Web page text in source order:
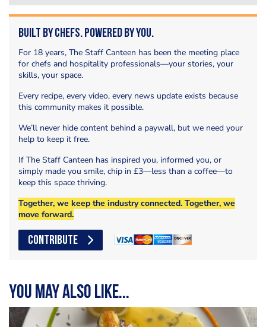
Built by Chefs. Powered by You.
For 18 years, The Staff Canteen has been the meeting place
for chefs and hospitality professionals—your stories, your
skills, your space.
Every recipe, every video, every news update exists because
this community makes it possible.
We’ll never hide content behind a paywall, but we need your
help to keep it free.
If The Staff Canteen has inspired you, informed you, or
simply made you smile, chip in £3—less than a coffee—to
keep this space thriving.
Together, we keep the industry connected. Together, we
move forward.
CONTRIBUTE
You may also like...